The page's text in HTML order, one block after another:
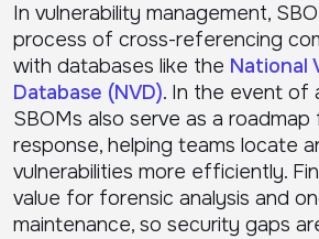
In vulnerability management,
process of cross-referencing
with databases like the National
Database (NVD). In the event of
SBOMs also serve as a
response, helping teams locate
vulnerabilities more efficiently.
value for forensic analysis and
maintenance, so security gaps